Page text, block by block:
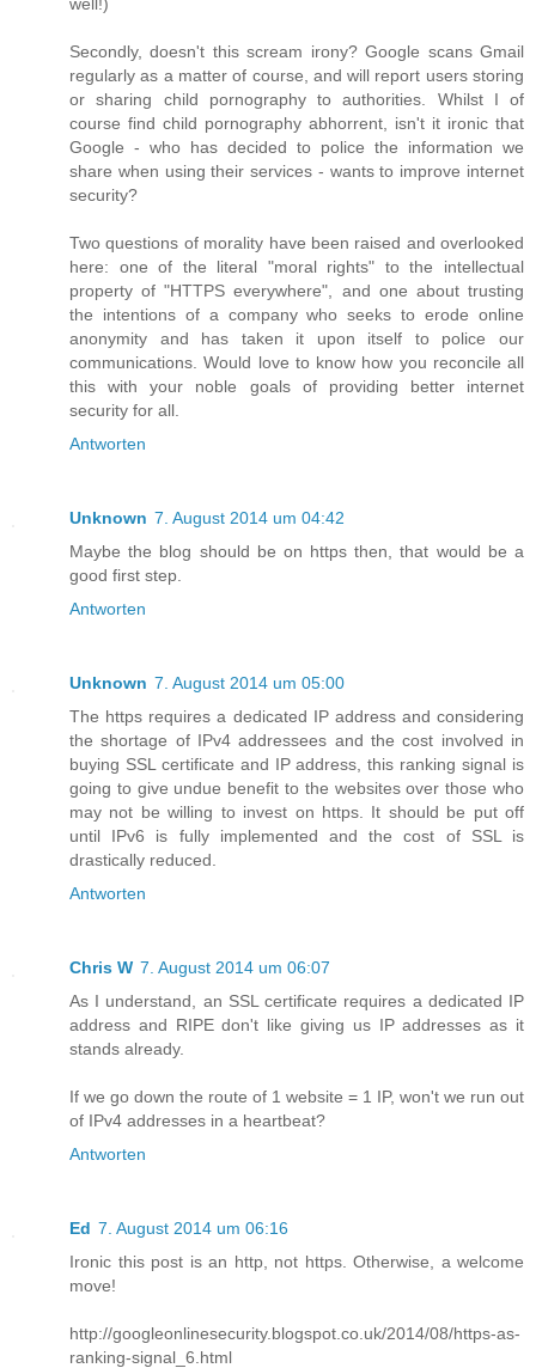
Secondly, doesn't this scream irony? Google scans Gmail
regularly as a matter of course, and will report users storing
or sharing child pornography to authorities. Whilst I of
course find child pornography abhorrent, isn't it ironic that
Google - who has decided to police the information we
share when using their services - wants to improve internet
security?
Two questions of morality have been raised and overlooked
here: one of the literal "moral rights" to the intellectual
property of "HTTPS everywhere", and one about trusting
the intentions of a company who seeks to erode online
anonymity and has taken it upon itself to police our
communications. Would love to know how you reconcile all
this with your noble goals of providing better internet
security for all.
Antworten
Unknown 7. August 2014 um 04:42
Maybe the blog should be on https then, that would be a
good first step.
Antworten
Unknown 7. August 2014 um 05:00
The https requires a dedicated IP address and considering
the shortage of IPv4 addressees and the cost involved in
buying SSL certificate and IP address, this ranking signal is
going to give undue benefit to the websites over those who
may not be willing to invest on https. It should be put off
until IPv6 is fully implemented and the cost of SSL is
drastically reduced.
Antworten
Chris W 7. August 2014 um 06:07
As I understand, an SSL certificate requires a dedicated IP
address and RIPE don't like giving us IP addresses as it
stands already.
If we go down the route of 1 website = 1 IP, won't we run out
of IPv4 addresses in a heartbeat?
Antworten
Ed 7. August 2014 um 06:16
Ironic this post is an http, not https. Otherwise, a welcome
move!
http://googleonlinesecurity.blogspot.co.uk/2014/08/https-as-
ranking-signal_6.html